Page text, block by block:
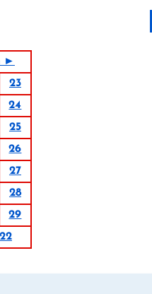
►
23
24
25
26
27
28
29